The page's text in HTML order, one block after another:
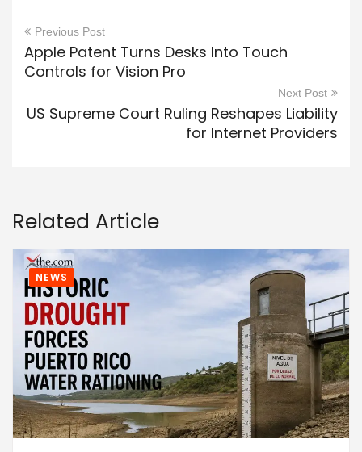
Previous Post
Apple Patent Turns Desks Into Touch
Controls for Vision Pro
Next Post
US Supreme Court Ruling Reshapes Liability
for Internet Providers
Related Article
NEWS